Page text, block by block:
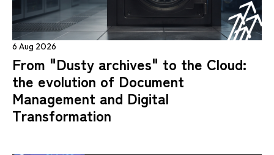
6 Aug 2026
From "Dusty archives" to the Cloud:
the evolution of Document
Management and Digital
Transformation